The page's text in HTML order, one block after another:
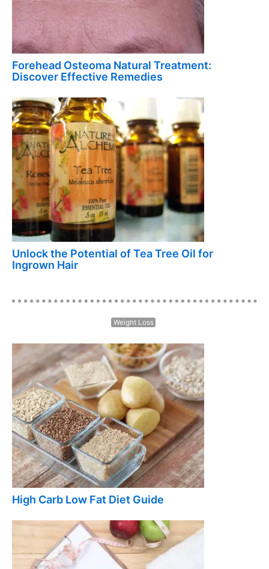
Forehead Osteoma Natural Treatment:
Discover Effective Remedies
Unlock the Potential of Tea Tree Oil for
Ingrown Hair
Weight Loss
High Carb Low Fat Diet Guide